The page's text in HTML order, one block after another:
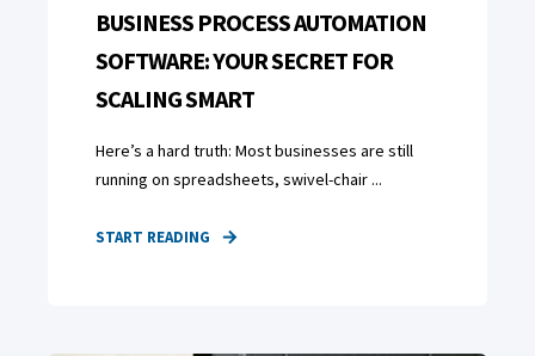
BUSINESS PROCESS AUTOMATION
SOFTWARE: YOUR SECRET FOR
SCALING SMART
Here’s a hard truth: Most businesses are still
running on spreadsheets, swivel-chair ...
START READING